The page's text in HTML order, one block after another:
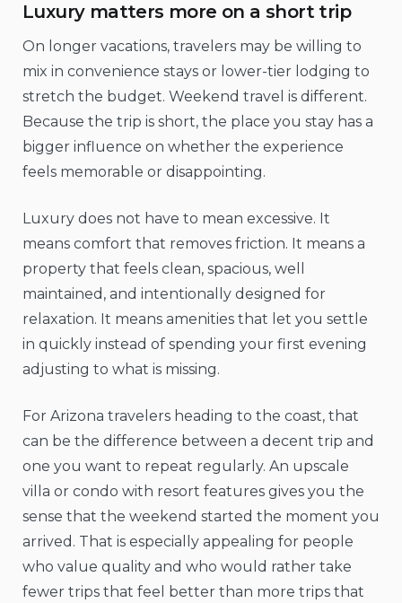
Luxury matters more on a short trip
On longer vacations, travelers may be willing to
mix in convenience stays or lower-tier lodging to
stretch the budget. Weekend travel is different.
Because the trip is short, the place you stay has a
bigger influence on whether the experience
feels memorable or disappointing.
Luxury does not have to mean excessive. It
means comfort that removes friction. It means a
property that feels clean, spacious, well
maintained, and intentionally designed for
relaxation. It means amenities that let you settle
in quickly instead of spending your first evening
adjusting to what is missing.
For Arizona travelers heading to the coast, that
can be the difference between a decent trip and
one you want to repeat regularly. An upscale
villa or condo with resort features gives you the
sense that the weekend started the moment you
arrived. That is especially appealing for people
who value quality and who would rather take
fewer trips that feel better than more trips that